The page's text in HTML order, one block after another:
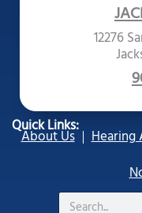
12276
Quick Links:
About Us Hearing
Search